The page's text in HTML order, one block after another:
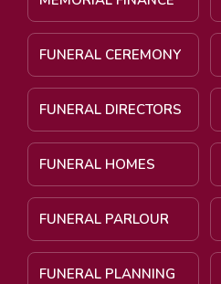
FUNERAL CEREMONY
FUNERAL DIRECTORS
FUNERAL HOMES
FUNERAL PARLOUR
FUNERAL PLANNING